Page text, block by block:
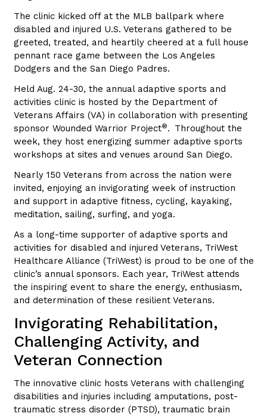
The clinic kicked off at the MLB ballpark where
disabled and injured U.S. Veterans gathered to be
greeted, treated, and heartily cheered at a full house
pennant race game between the Los Angeles
Dodgers and the San Diego Padres.
Held Aug. 24-30, the annual adaptive sports and
activities clinic is hosted by the Department of
Veterans Affairs (VA) in collaboration with presenting
sponsor Wounded Warrior Project®. Throughout the
week, they host energizing summer adaptive sports
workshops at sites and venues around San Diego.
Nearly 150 Veterans from across the nation were
invited, enjoying an invigorating week of instruction
and support in adaptive fitness, cycling, kayaking,
meditation, sailing, surfing, and yoga.
As a long-time supporter of adaptive sports and
activities for disabled and injured Veterans, TriWest
Healthcare Alliance (TriWest) is proud to be one of the
clinic’s annual sponsors. Each year, TriWest attends
the inspiring event to share the energy, enthusiasm,
and determination of these resilient Veterans.
Invigorating Rehabilitation,
Challenging Activity, and
Veteran Connection
The innovative clinic hosts Veterans with challenging
disabilities and injuries including amputations, post-
traumatic stress disorder (PTSD), traumatic brain